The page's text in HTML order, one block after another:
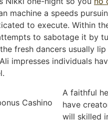
machine a speeds
to execute. Within
to sabotage it by
fresh dancers usually
impresses individuals
A faithful
have
will skilled